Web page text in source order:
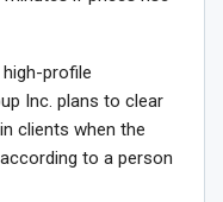
profile
Inc. plans to clear
clients when the
to a person